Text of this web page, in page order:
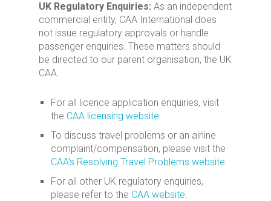
UK Regulatory Enquiries: As an independent
commercial entity, CAA International does
not issue regulatory approvals or handle
passenger enquiries. These matters should
be directed to our parent organisation, the UK
CAA.
For all licence application enquiries, visit
the CAA licensing website.
To discuss travel problems or an airline
complaint/compensation, please visit the
CAA’s Resolving Travel Problems website.
For all other UK regulatory enquiries,
please refer to the CAA website.